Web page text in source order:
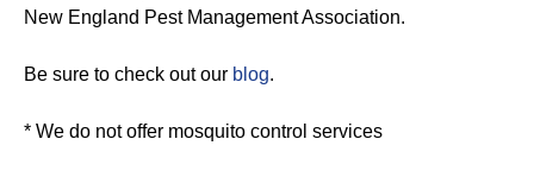
New England Pest Management Association.
Be sure to check out our blog.
* We do not offer mosquito control services